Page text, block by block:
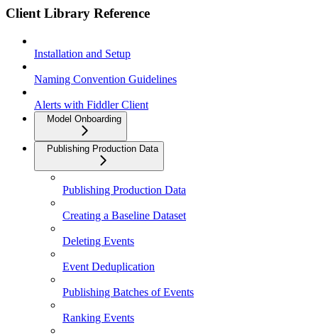
Client Library Reference
Installation and Setup
Naming Convention Guidelines
Alerts with Fiddler Client
Model Onboarding
Publishing Production Data
Publishing Production Data
Creating a Baseline Dataset
Deleting Events
Event Deduplication
Publishing Batches of Events
Ranking Events